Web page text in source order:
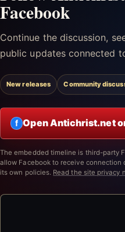
Facebook
Continue the discussion,
public updates connected
New releases Community
f Open Antichrist.net
The embedded timeline is third-party
allow Facebook to receive
its own policies. Read the site privacy